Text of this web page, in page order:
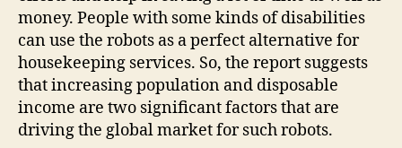
money. People with some kinds of disabilities
can use the robots as a perfect alternative for
housekeeping services. So, the report suggests
that increasing population and disposable
income are two significant factors that are
driving the global market for such robots.